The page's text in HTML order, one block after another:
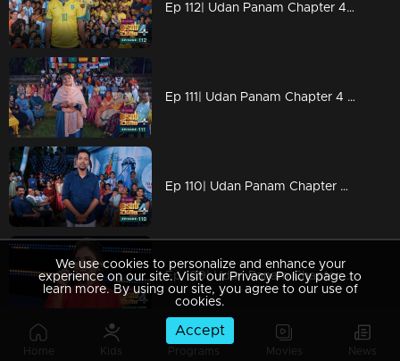
Home Kids Programs Movies News
Ep 112| Udan Panam Chapter 4 | In the flavor of football
Ep 111| Udan Panam Chapter 4 |Goal Goal Goal
Ep 110| Udan Panam Chapter 4 | Football fever!
Ep 109| Udan Panam Chapter 4 | Whose kiss is that?
We use cookies to personalize and enhance your
experience on our site. Visit our Privacy Policy page to
learn more. By using our site, you agree to our use of
cookies.
Accept